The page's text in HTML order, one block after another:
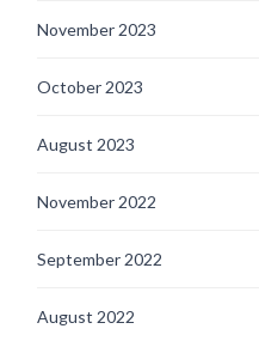
November 2023
October 2023
August 2023
November 2022
September 2022
August 2022